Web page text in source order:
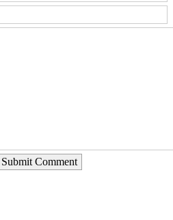
Submit Comment